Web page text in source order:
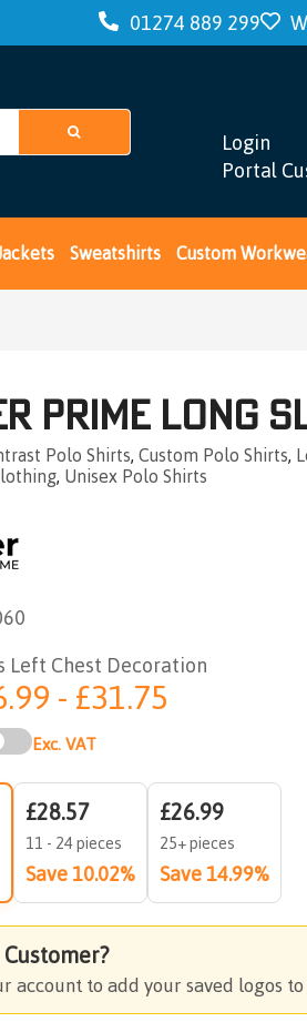
01274 889 299
Login
Portal
Sweatshirts Custom
Prime Long
Polo Shirts,Custom Polo Shirts,
, Unisex Polo Shirts
Left Chest Decoration
- £31.75
Exc. VAT
£28.57
11 - 24 pieces
Save 10.02%
£26.99
25+ pieces
Save 14.99%
account to add your saved logos